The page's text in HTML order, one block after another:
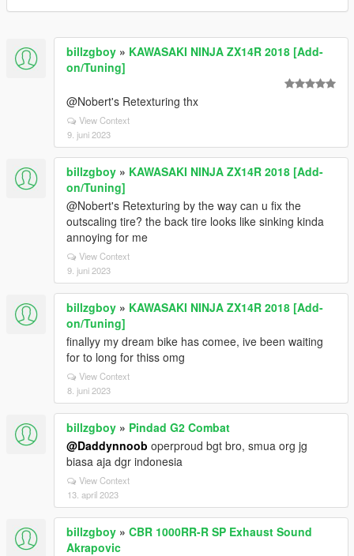
billzgboy » KAWASAKI NINJA ZX14R 2018 [Add-
on/Tuning]
@Nobert's Retexturing thx
View Context
9. juni 2023
billzgboy » KAWASAKI NINJA ZX14R 2018 [Add-
on/Tuning]
@Nobert's Retexturing by the way can u fix the
outscaling tire? the back tire looks like sinking kinda
annoying for me
View Context
9. juni 2023
billzgboy » KAWASAKI NINJA ZX14R 2018 [Add-
on/Tuning]
finallyy my dream bike has comee, ive been waiting
for to long for thiss omg
View Context
8. juni 2023
billzgboy » Pindad G2 Combat
@Daddynnoob operproud bgt bro, smua org jg
biasa aja dgr indonesia
View Context
13. april 2023
billzgboy » CBR 1000RR-R SP Exhaust Sound
Akrapovic